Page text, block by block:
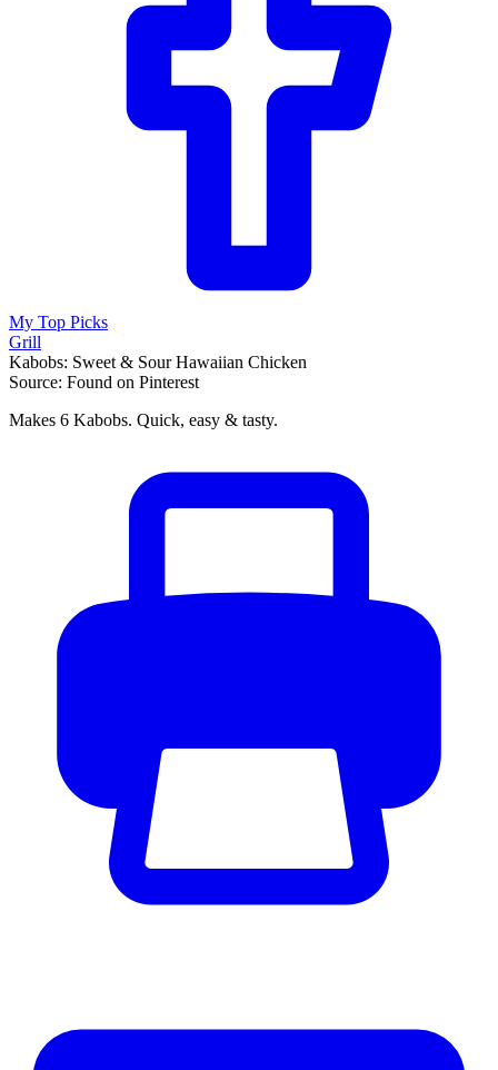
My Top Picks
Grill
Kabobs: Sweet & Sour Hawaiian Chicken
Source: Found on Pinterest
Makes 6 Kabobs. Quick, easy & tasty.